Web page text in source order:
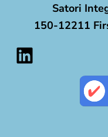
Satori
150-12211
LinkedIn